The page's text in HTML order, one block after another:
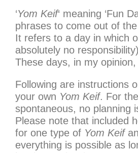
‘Yom Keif‘ meaning ‘Fun
phrases to come out of
It refers to a day in which
absolutely no
These days, in my
Following are instructions
your own Yom Keif. For
spontaneous, no planning
Please note that included
for one type of Yom Keif
everything is possible as